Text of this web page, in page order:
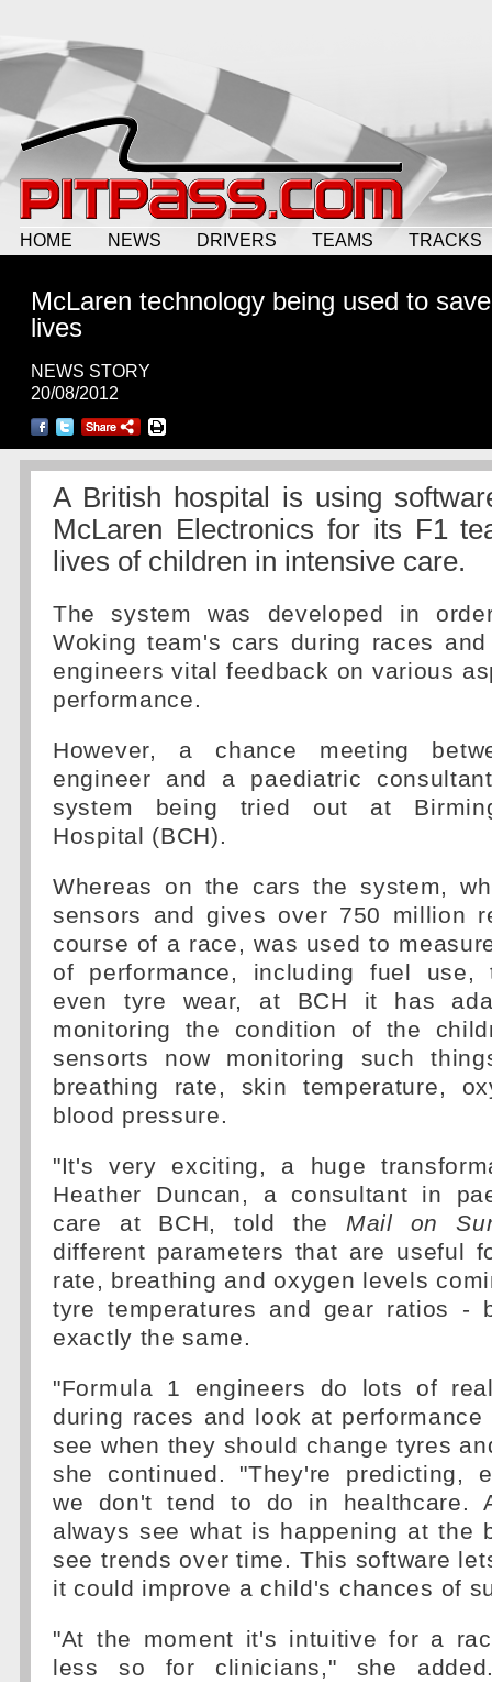
HOME NEWS DRIVERS TEAMS TRACKS
McLaren technology being used to save
lives
NEWS STORY
20/08/2012
A British hospital is using
McLaren Electronics for its F1
lives of children in intensive care.
The system was developed in
Woking team's cars during races
engineers vital feedback on various
performance.
However, a chance meeting
engineer and a paediatric
system being tried out at
Hospital (BCH).
Whereas on the cars the system,
sensors and gives over 750 million
course of a race, was used to
of performance, including fuel use,
even tyre wear, at BCH it has
monitoring the condition of the
sensorts now monitoring such
breathing rate, skin temperature,
blood pressure.
"It's very exciting, a huge
Heather Duncan, a consultant in
care at BCH, told the Mail on
different parameters that are useful
rate, breathing and oxygen levels
tyre temperatures and gear ratios -
exactly the same.
"Formula 1 engineers do lots of
during races and look at
see when they should change tyres
she continued. "They're predicting,
we don't tend to do in healthcare.
always see what is happening at the
see trends over time. This software
it could improve a child's chances of
"At the moment it's intuitive for a
less so for clinicians," she